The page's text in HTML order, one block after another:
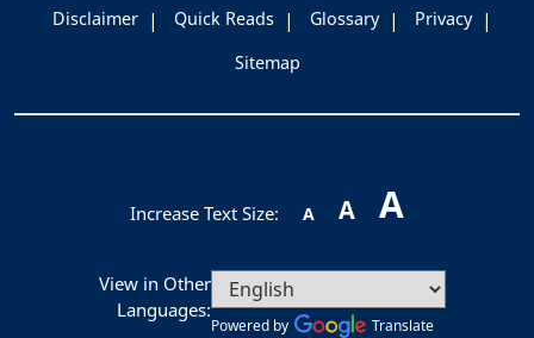
Disclaimer
Quick Reads Glossary
Privacy
Sitemap
Increase Text Size: A A A
View in Other
Languages:
Powered by Translate